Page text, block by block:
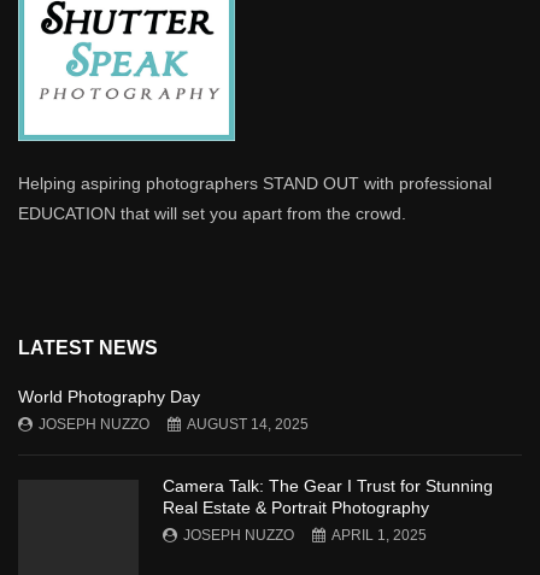
Helping aspiring photographers STAND OUT with professional
EDUCATION that will set you apart from the crowd.
LATEST NEWS
World Photography Day
JOSEPH NUZZO AUGUST 14, 2025
Camera Talk: The Gear I Trust for Stunning
Real Estate & Portrait Photography
JOSEPH NUZZO APRIL 1, 2025